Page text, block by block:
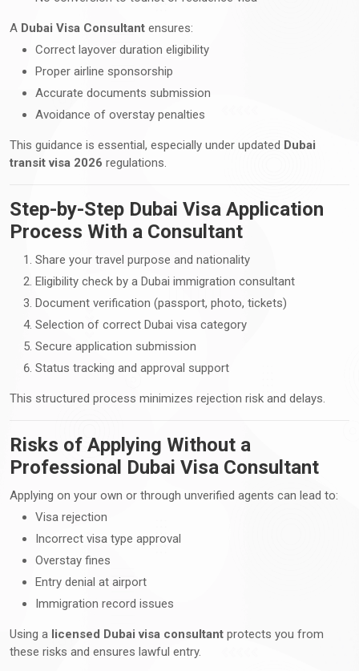
A Dubai Visa Consultant ensures:
Correct layover duration eligibility
Proper airline sponsorship
Accurate documents submission
Avoidance of overstay penalties
This guidance is essential, especially under updated Dubai
transit visa 2026 regulations.
Step-by-Step Dubai Visa Application
Process With a Consultant
Share your travel purpose and nationality
Eligibility check by a Dubai immigration consultant
Document verification (passport, photo, tickets)
Selection of correct Dubai visa category
Secure application submission
Status tracking and approval support
This structured process minimizes rejection risk and delays.
Risks of Applying Without a
Professional Dubai Visa Consultant
Applying on your own or through unverified agents can lead to:
Visa rejection
Incorrect visa type approval
Overstay fines
Entry denial at airport
Immigration record issues
Using a licensed Dubai visa consultant protects you from
these risks and ensures lawful entry.